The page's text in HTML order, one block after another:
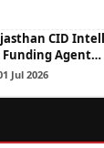
CID
Funding Agent…
Jul 2026